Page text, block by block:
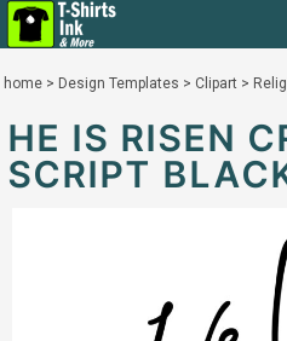
home > Design Templates > Clipart >
HE IS RISEN
SCRIPT